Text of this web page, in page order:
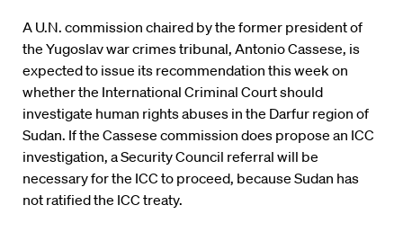
A U.N. commission chaired by the former president of
the Yugoslav war crimes tribunal, Antonio Cassese, is
expected to issue its recommendation this week on
whether the International Criminal Court should
investigate human rights abuses in the Darfur region of
Sudan. If the Cassese commission does propose an ICC
investigation, a Security Council referral will be
necessary for the ICC to proceed, because Sudan has
not ratified the ICC treaty.